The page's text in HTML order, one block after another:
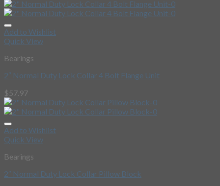
Add to Wishlist
Quick View
Bearings
2″ Normal Duty Lock Collar 4 Bolt Flange Unit
$57.97
Add to Wishlist
Quick View
Bearings
2″ Normal Duty Lock Collar Pillow Block